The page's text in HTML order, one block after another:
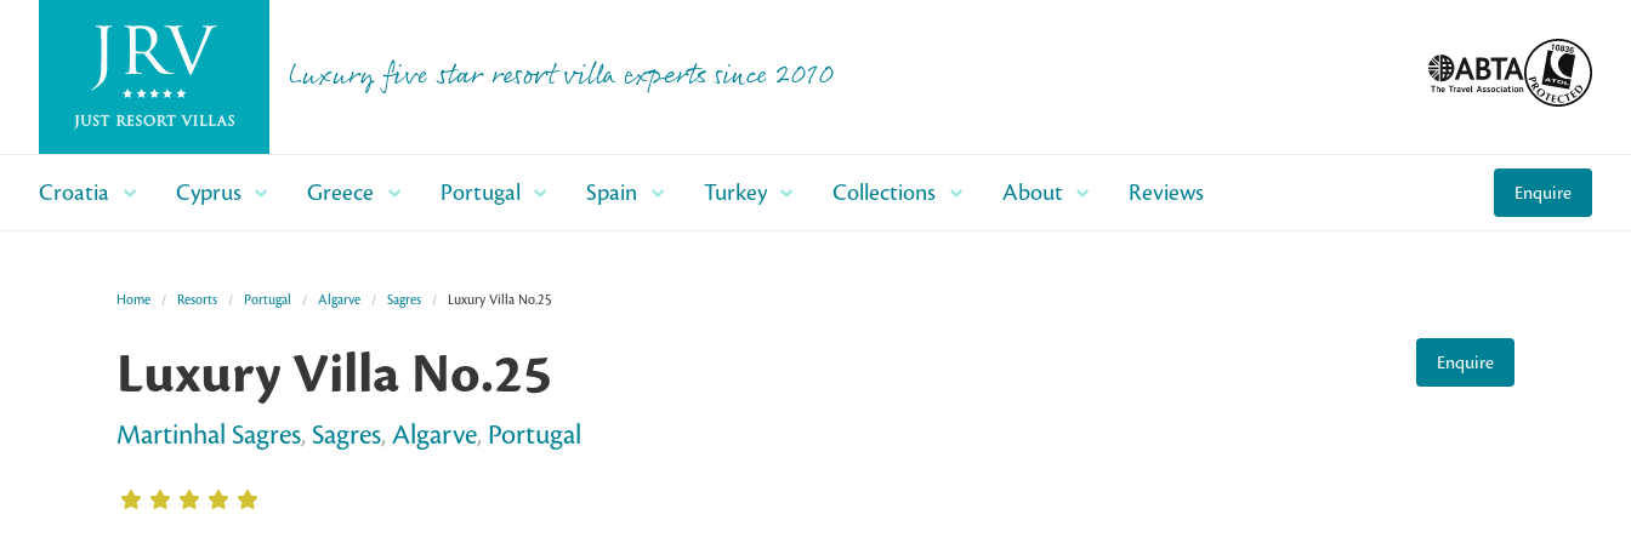
Luxury five star resort villa experts since 2010
Croatia Cyprus Greece Portugal Spain Turkey Collections About Reviews Enquire
Home Resorts Portugal Algarve Sagres Luxury Villa No.25
Luxury Villa No.25
Martinhal Sagres, Sagres, Algarve, Portugal
Enquire